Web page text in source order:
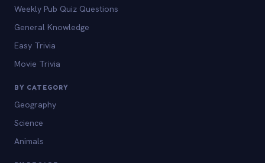
Weekly Pub Quiz Questions
General Knowledge
Easy Trivia
Movie Trivia
BY CATEGORY
Geography
Science
Animals